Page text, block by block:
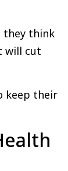
they think
will cut
keep their